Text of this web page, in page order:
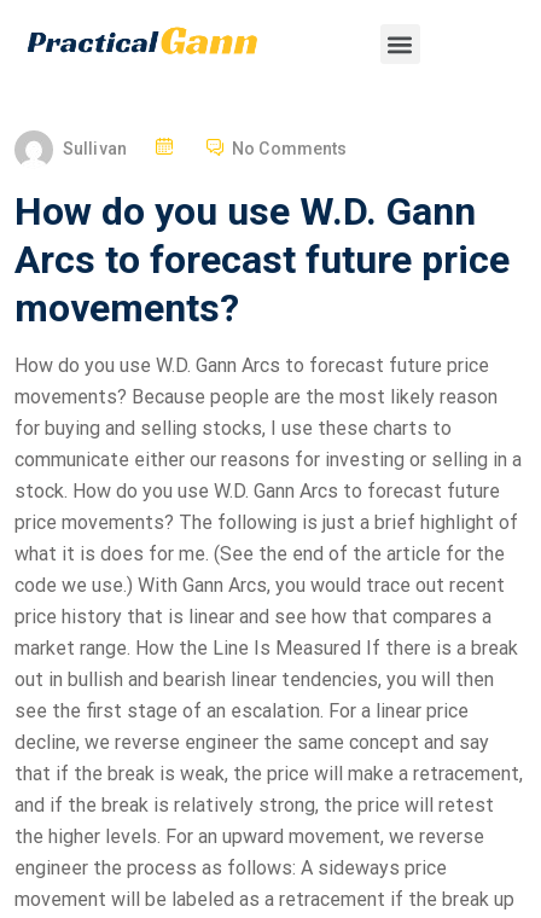
Sullivan No Comments
How do you use W.D. Gann
Arcs to forecast future price
movements?
How do you use W.D. Gann Arcs to forecast future price
movements? Because people are the most likely reason
for buying and selling stocks, I use these charts to
communicate either our reasons for investing or selling in a
stock. How do you use W.D. Gann Arcs to forecast future
price movements? The following is just a brief highlight of
what it is does for me. (See the end of the article for the
code we use.) With Gann Arcs, you would trace out recent
price history that is linear and see how that compares a
market range. How the Line Is Measured If there is a break
out in bullish and bearish linear tendencies, you will then
see the first stage of an escalation. For a linear price
decline, we reverse engineer the same concept and say
that if the break is weak, the price will make a retracement,
and if the break is relatively strong, the price will retest
the higher levels. For an upward movement, we reverse
engineer the process as follows: A sideways price
movement will be labeled as a retracement if the break up